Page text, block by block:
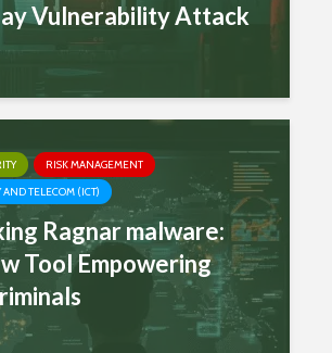
Vulnerability Attack
RISK MANAGEMENT
AND TELECOM (ICT)
Ragnar malware:
Tool Empowering